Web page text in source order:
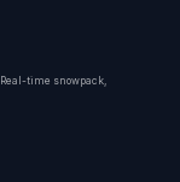
time snowpack,